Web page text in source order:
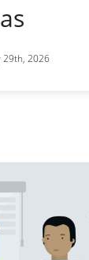
29th, 2026